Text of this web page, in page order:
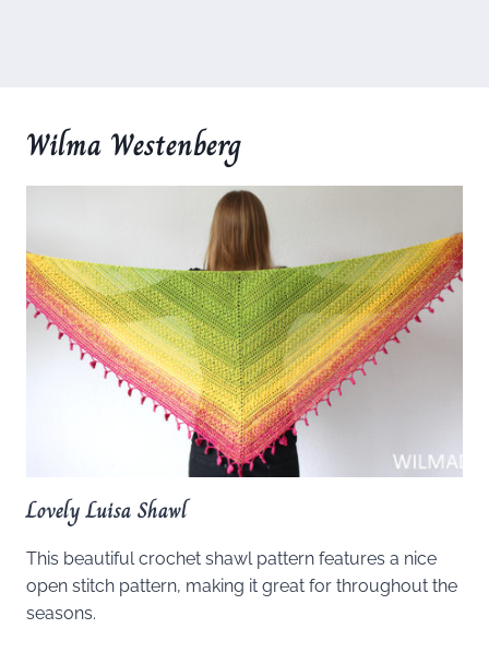
Wilma Westenberg
Lovely Luisa Shawl
This beautiful crochet shawl pattern features a nice
open stitch pattern, making it great for throughout the
seasons.